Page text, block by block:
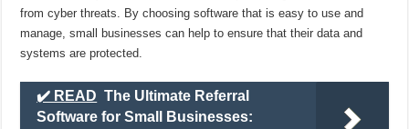
from cyber threats. By choosing software that is easy to use and
manage, small businesses can help to ensure that their data and
systems are protected.
✔️ READ The Ultimate Referral
Software for Small Businesses: